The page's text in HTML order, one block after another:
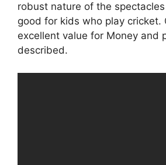
robust nature of the
good for kids who play cricket.
excellent value for Money and
described.